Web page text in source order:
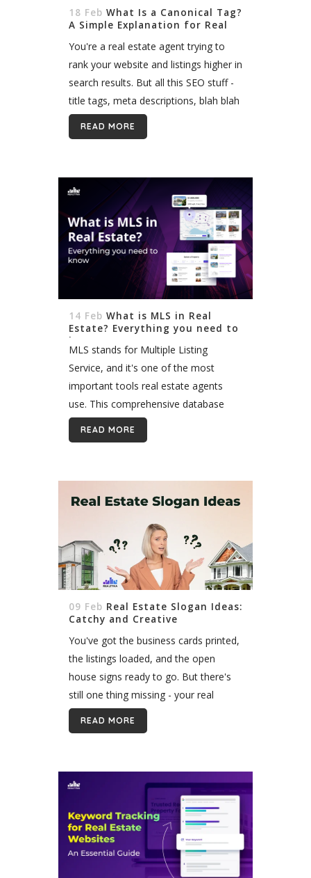
18 Feb What Is a Canonical Tag?
A Simple Explanation for Real
You're a real estate agent trying to
rank your website and listings higher in
search results. But all this SEO stuff -
title tags, meta descriptions, blah blah
- makes your eyes glaze over. What...
READ MORE
14 Feb What is MLS in Real
Estate? Everything you need to
know
MLS stands for Multiple Listing
Service, and it's one of the most
important tools real estate agents
use. This comprehensive database
allows agents to list properties for
sale and search for available listings in
READ MORE
09 Feb Real Estate Slogan Ideas:
Catchy and Creative
You've got the business cards printed,
the listings loaded, and the open
house signs ready to go. But there's
still one thing missing - your real
estate slogan. A good slogan is crucial
for branding yourself...
READ MORE